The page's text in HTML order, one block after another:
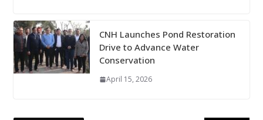
CNH Launches Pond Restoration
Drive to Advance Water
Conservation
April 15, 2026